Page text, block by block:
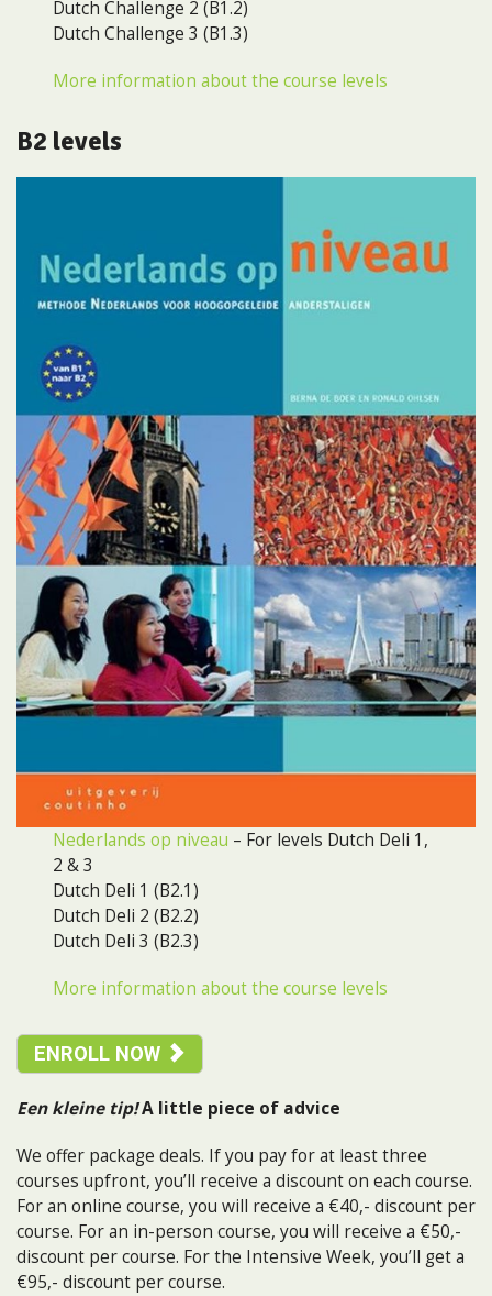
Dutch Challenge 2 (B1.2)
Dutch Challenge 3 (B1.3)
More information about the course levels
B2 levels
Nederlands op niveau – For levels Dutch Deli 1,
2 & 3
Dutch Deli 1 (B2.1)
Dutch Deli 2 (B2.2)
Dutch Deli 3 (B2.3)
More information about the course levels
ENROLL NOW
Een kleine tip!A little piece of advice
We offer package deals. If you pay for at least three
courses upfront, you’ll receive a discount on each course.
For an online course, you will receive a €40,- discount per
course. For an in-person course, you will receive a €50,-
discount per course. For the Intensive Week, you’ll get a
€95,- discount per course.